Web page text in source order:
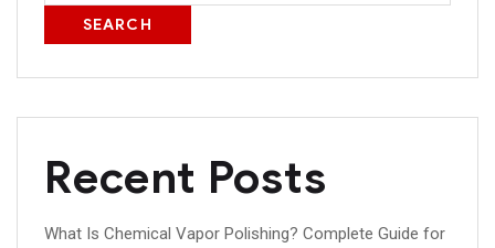
SEARCH
Recent Posts
What Is Chemical Vapor Polishing? Complete Guide for